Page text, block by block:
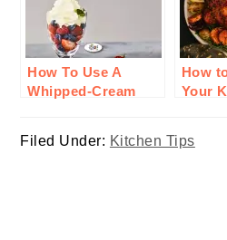
How To Use A
Whipped-Cream
How
Your
Filed Under: Kitchen Tips